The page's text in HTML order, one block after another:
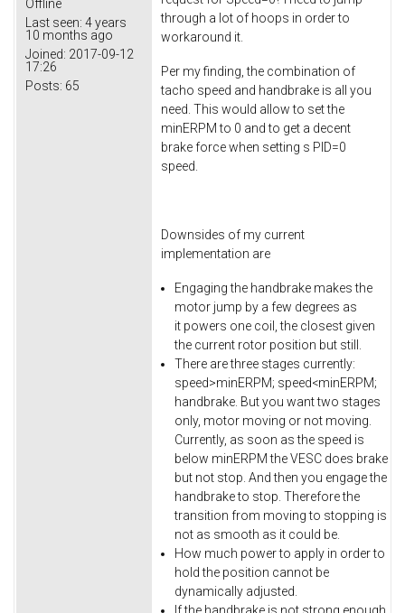
Offline
Last seen: 4 years
10 months ago
Joined: 2017-09-12
17:26
Posts: 65
through a lot of hoops in order to
workaround it.
Per my finding, the combination of
tacho speed and handbrake is all you
need. This would allow to set the
minERPM to 0 and to get a decent
brake force when setting s PID=0
speed.
Downsides of my current
implementation are
Engaging the handbrake makes the
motor jump by a few degrees as
it powers one coil, the closest given
the current rotor position but still.
There are three stages currently:
speed>minERPM; speed<minERPM;
handbrake. But you want two stages
only, motor moving or not moving.
Currently, as soon as the speed is
below minERPM the VESC does brake
but not stop. And then you engage the
handbrake to stop. Therefore the
transition from moving to stopping is
not as smooth as it could be.
How much power to apply in order to
hold the position cannot be
dynamically adjusted.
If the handbrake is not strong enough,